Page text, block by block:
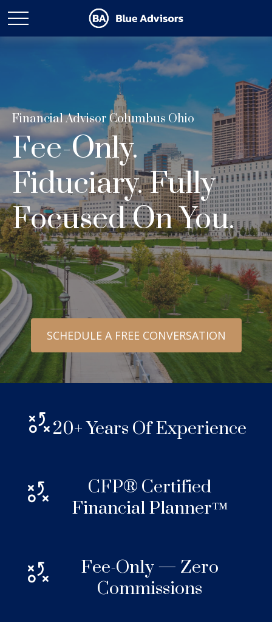
Financial Advisor Columbus Ohio
Fee-Only.
Fiduciary. Fully
Focused On You.
SCHEDULE A FREE CONVERSATION
20+ Years Of Experience
CFP® Certified
Financial Planner™
Fee-Only — Zero
Commissions